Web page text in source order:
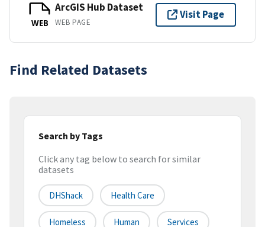
WEB
ArcGIS Hub Dataset
WEB PAGE
Visit Page
Find Related Datasets
Search by Tags
Click any tag below to search for similar
datasets
DHShack Health Care
Homeless Human Services